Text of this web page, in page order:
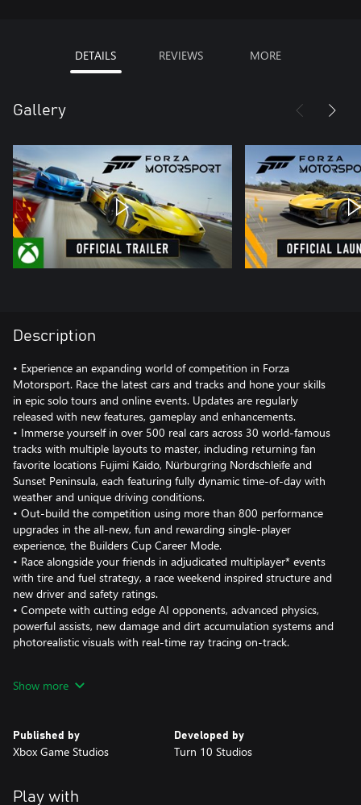
DETAILS REVIEWS MORE
Gallery
Description
• Experience an expanding world of competition in Forza
Motorsport. Race the latest cars and tracks and hone your skills
in epic solo tours and online events. Updates are regularly
released with new features, gameplay and enhancements.
• Immerse yourself in over 500 real cars across 30 world-famous
tracks with multiple layouts to master, including returning fan
favorite locations Fujimi Kaido, Nürburgring Nordschleife and
Sunset Peninsula, each featuring fully dynamic time-of-day with
weather and unique driving conditions.
• Out-build the competition using more than 800 performance
upgrades in the all-new, fun and rewarding single-player
experience, the Builders Cup Career Mode.
• Race alongside your friends in adjudicated multiplayer* events
with tire and fuel strategy, a race weekend inspired structure and
new driver and safety ratings.
• Compete with cutting edge AI opponents, advanced physics,
powerful assists, new damage and dirt accumulation systems and
photorealistic visuals with real-time ray tracing on-track.
Motorsport. Race the latest cars and tracks and hone your skills
Race over 500 real-world cars including modern race cars and
more than 100 cars new to Forza Motorsport. Make every lap
Show more
Published by
Xbox Game Studios
Developed by
Turn 10 Studios
Play with